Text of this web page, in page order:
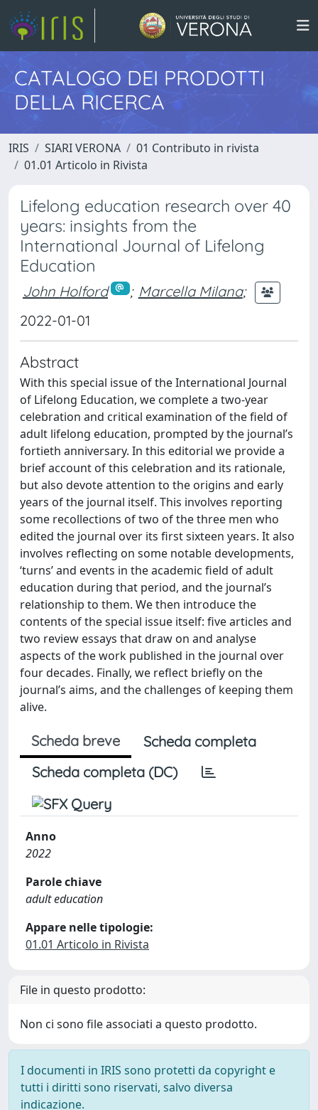
CATALOGO DEI PRODOTTI
DELLA RICERCA
IRIS SIARI VERONA
01 Contributo in rivista
01.01 Articolo in Rivista
Lifelong education research over 40
years: insights from the
International Journal of Lifelong
Education
John Holford ; Marcella Milana;
2022-01-01
Abstract
With this special issue of the International Journal
of Lifelong Education, we complete a two-year
celebration and critical examination of the field of
adult lifelong education, prompted by the journal’s
fortieth anniversary. In this editorial we provide a
brief account of this celebration and its rationale,
but also devote attention to the origins and early
years of the journal itself. This involves reporting
some recollections of two of the three men who
edited the journal over its first sixteen years. It also
involves reflecting on some notable developments,
‘turns’ and events in the academic field of adult
education during that period, and the journal’s
relationship to them. We then introduce the
contents of the special issue itself: five articles and
two review essays that draw on and analyse
aspects of the work published in the journal over
four decades. Finally, we reflect briefly on the
journal’s aims, and the challenges of keeping them
alive.
Scheda breve
Scheda completa
Scheda completa (DC)
Anno
2022
Parole chiave
adult education
Appare nelle tipologie:
01.01 Articolo in Rivista
File in questo prodotto:
Non ci sono file associati a questo prodotto.
I documenti in IRIS sono protetti da copyright e
tutti i diritti sono riservati, salvo diversa
indicazione.